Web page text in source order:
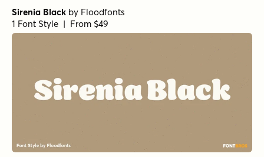
Sirenia Black by Floodfonts
1 Font Style | From $49